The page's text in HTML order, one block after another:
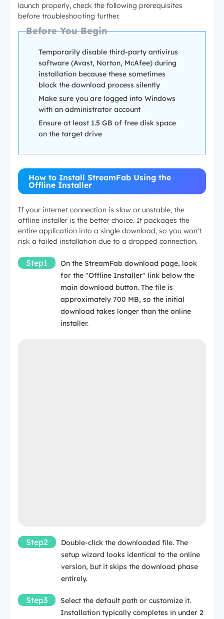
launch properly, check the following prerequisites
before troubleshooting further.
Before You Begin
Temporarily disable third-party antivirus
software (Avast, Norton, McAfee) during
installation because these sometimes
block the download process silently
Make sure you are logged into Windows
with an administrator account
Ensure at least 1.5 GB of free disk space
on the target drive
How to Install StreamFab Using the
Offline Installer
If your internet connection is slow or unstable, the
offline installer is the better choice. It packages the
entire application into a single download, so you won't
risk a failed installation due to a dropped connection.
Step1
On the StreamFab download page, look
for the "Offline Installer" link below the
main download button. The file is
approximately 700 MB, so the initial
download takes longer than the online
installer.
Step2
Double-click the downloaded file. The
setup wizard looks identical to the online
version, but it skips the download phase
entirely.
Step3
Select the default path or customize it.
Installation typically completes in under 2